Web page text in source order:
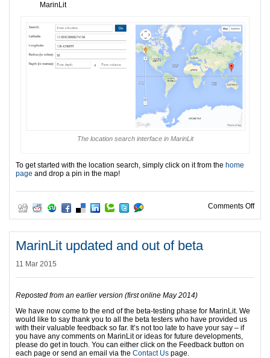
MarinLit
The location search interface in MarinLit
To get started with the location search, simply click on it from the home
page and drop a pin in the map!
Comments Offon
MarinLit updated and out of beta
11 Mar 2015
Reposted from an earlier version (first online May 2014)
We have now come to the end of the beta-testing phase for MarinLit. We
would like to say thank you to all the beta testers who have provided us
with their valuable feedback so far. It’s not too late to have your say – if
you have any comments on MarinLit or ideas for future developments,
please do get in touch. You can either click on the Feedback button on
each page or send an email via the Contact Us page.